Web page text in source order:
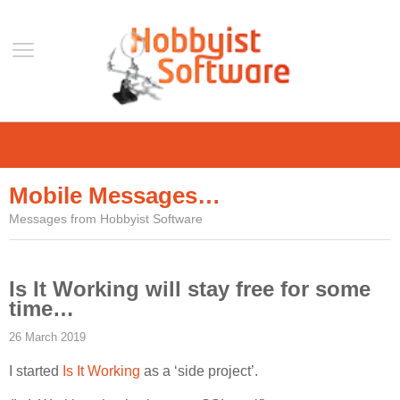
Support
Help
Forum
Blog
Mobile Messages…
Messages from Hobbyist Software
Is It Working will stay free for some
time…
26 March 2019
I started Is It Working as a ‘side project’.